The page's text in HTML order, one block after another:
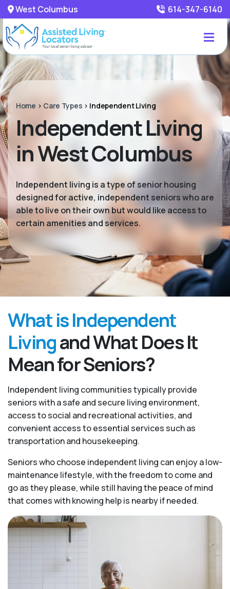
West Columbus 614-347-6140
Home > Care Types > Independent Living
Independent Living
in West Columbus
Independent living is a type of senior housing
designed for active, independent seniors who are
able to live on their own but would like access to
certain amenities and services.
What is Independent
Livingand What Does It
Mean for Seniors?
Independent living communities typically provide
seniors with a safe and secure living environment,
access to social and recreational activities, and
convenient access to essential services such as
transportation and housekeeping.
Seniors who choose independent living can enjoy a low-
maintenance lifestyle, with the freedom to come and
go as they please, while still having the peace of mind
that comes with knowing help is nearby if needed.